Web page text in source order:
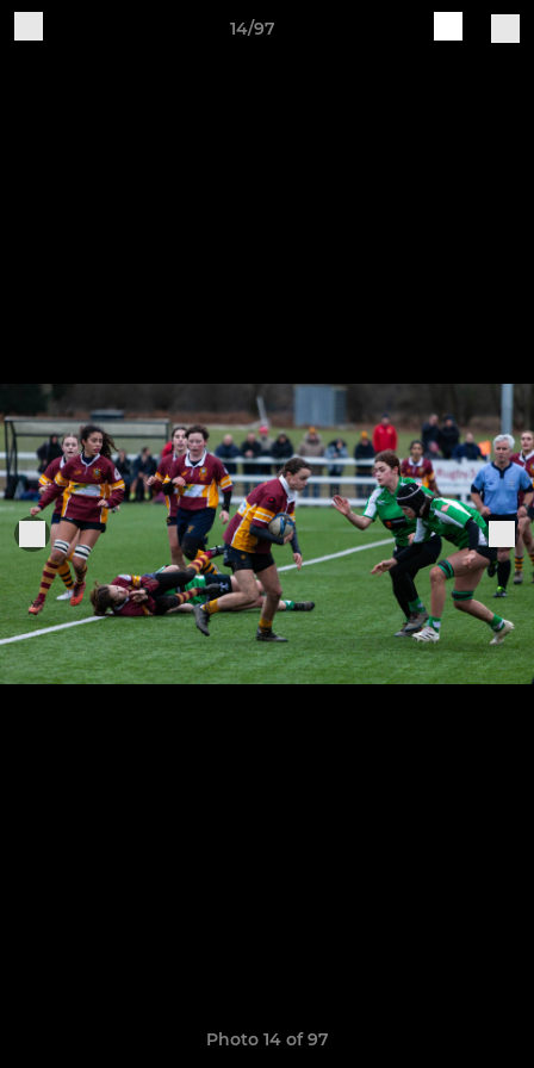
14/97
Photo 14 of 97